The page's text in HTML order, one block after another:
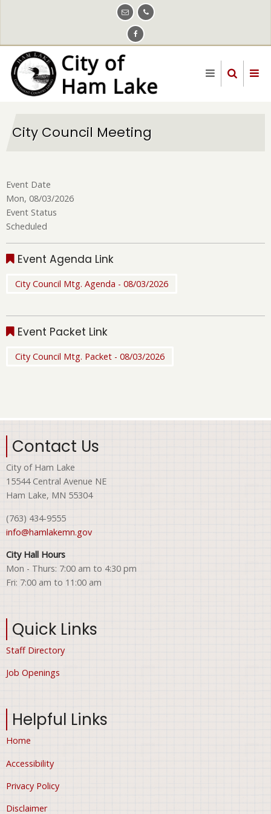
content
City Council Meeting
Event Date
Mon, 08/03/2026
Event Status
Scheduled
Event Agenda Link
City Council Mtg. Agenda - 08/03/2026
Event Packet Link
City Council Mtg. Packet - 08/03/2026
Contact Us
City of Ham Lake
15544 Central Avenue NE
Ham Lake, MN 55304
(763) 434-9555
info@hamlakemn.gov
City Hall Hours
Mon - Thurs: 7:00 am to 4:30 pm
Fri: 7:00 am to 11:00 am
Quick Links
Staff Directory
Job Openings
Helpful Links
Home
Accessibility
Privacy Policy
Disclaimer